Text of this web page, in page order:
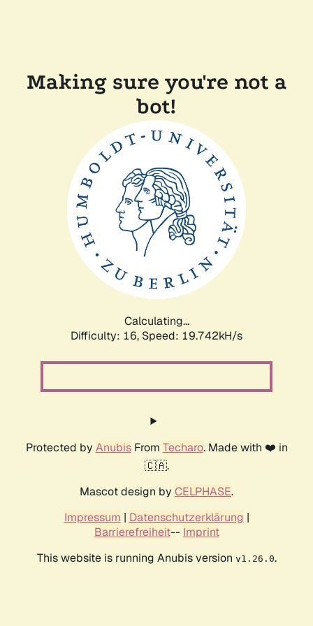
Making sure you're not a
bot!
Calculating...
Difficulty: 16, Speed: 19.742kH/s
Protected by AnubisFrom Techaro. Made with ❤️ in
🇨🇦.
Mascot design by CELPHASE.
Impressum | Datenschutzerklärung |
Barrierefreiheit-- Imprint
This website is running Anubis version v1.26.0.